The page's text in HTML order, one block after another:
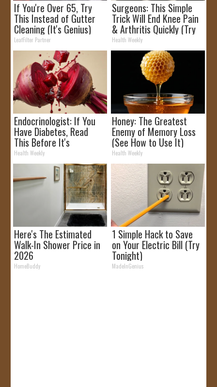
If You're Over 65, Try
This Instead of Gutter
Cleaning (It's Genius)
LeafFilter Partner
Surgeons: This Simple
Trick Will End Knee Pain
& Arthritis Quickly (Try
It)
Health Weekly
Endocrinologist: If You
Have Diabetes, Read
This Before It's
Removed!
Health Weekly
Honey: The Greatest
Enemy of Memory Loss
(See How to Use It)
Health Weekly
Here's The Estimated
Walk-In Shower Price in
2026
HomeBuddy
1 Simple Hack to Save
on Your Electric Bill (Try
Tonight)
MadeInGenius